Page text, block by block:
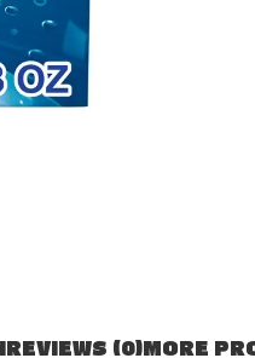
REVIEWS (0)MORE